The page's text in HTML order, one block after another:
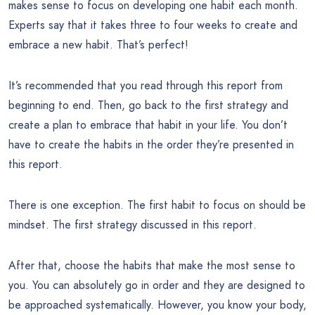
makes sense to focus on developing one habit each month.
Experts say that it takes three to four weeks to create and
embrace a new habit. That’s perfect!
It’s recommended that you read through this report from
beginning to end. Then, go back to the first strategy and
create a plan to embrace that habit in your life. You don’t
have to create the habits in the order they’re presented in
this report.
There is one exception. The first habit to focus on should be
mindset. The first strategy discussed in this report.
After that, choose the habits that make the most sense to
you. You can absolutely go in order and they are designed to
be approached systematically. However, you know your body,